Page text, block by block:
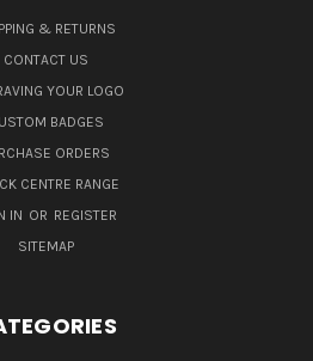
& RETURNS
CONTACT US
YOUR LOGO
BADGES
ORDERS
CENTRE RANGE
IN OR REGISTER
SITEMAP